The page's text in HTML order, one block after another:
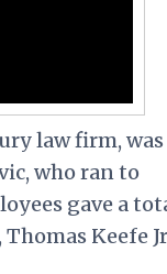
law firm, was
who ran to
gave a
Keefe